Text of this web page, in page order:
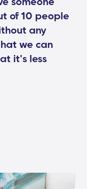
of 10 people
any
we can
it's less